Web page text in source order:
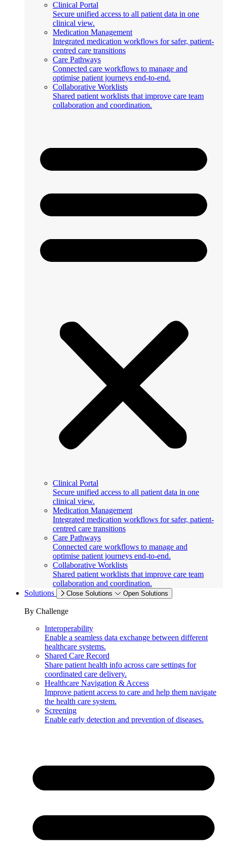
Clinical Portal
Secure unified access to all patient data in one
clinical view.
Medication Management
Integrated medication workflows for safer, patient-
centred care transitions
Care Pathways
Connected care workflows to manage and
optimise patient journeys end-to-end.
Collaborative Worklists
Shared patient worklists that improve care team
collaboration and coordination.
Clinical Portal
Secure unified access to all patient data in one
clinical view.
Medication Management
Integrated medication workflows for safer, patient-
centred care transitions
Care Pathways
Connected care workflows to manage and
optimise patient journeys end-to-end.
Collaborative Worklists
Shared patient worklists that improve care team
collaboration and coordination.
Solutions
Close Solutions Open Solutions
By Challenge
Interoperability
Enable a seamless data exchange between different
healthcare systems.
Shared Care Record
Share patient health info across care settings for
coordinated care delivery.
Healthcare Navigation & Access
Improve patient access to care and help them navigate
the health care system.
Screening
Enable early detection and prevention of diseases.